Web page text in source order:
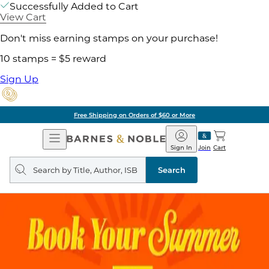
Successfully Added to Cart
View Cart
Don't miss earning stamps on your purchase!
10 stamps = $5 reward
Sign Up
Free Shipping on Orders of $60 or More
Open
Navigation
Barnes
&
Noble
Join
Sign In Cart
Search
query
Search